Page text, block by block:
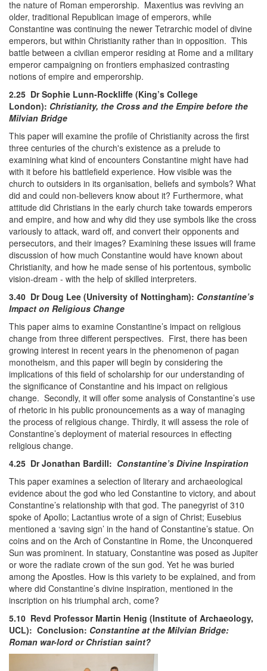
the nature of Roman emperorship. Maxentius was reviving an
older, traditional Republican image of emperors, while
Constantine was continuing the newer Tetrarchic model of divine
emperors, but within Christianity rather than in opposition. This
battle between a civilian emperor residing at Rome and a military
emperor campaigning on frontiers emphasized contrasting
notions of empire and emperorship.
2.25 Dr Sophie Lunn-Rockliffe (King’s College
London): Christianity, the Cross and the Empire before the
Milvian Bridge
This paper will examine the profile of Christianity across the first
three centuries of the church's existence as a prelude to
examining what kind of encounters Constantine might have had
with it before his battlefield experience. How visible was the
church to outsiders in its organisation, beliefs and symbols? What
did and could non-believers know about it? Furthermore, what
attitude did Christians in the early church take towards emperors
and empire, and how and why did they use symbols like the cross
variously to attack, ward off, and convert their opponents and
persecutors, and their images? Examining these issues will frame
discussion of how much Constantine would have known about
Christianity, and how he made sense of his portentous, symbolic
vision-dream - with the help of skilled interpreters.
3.40 Dr Doug Lee (University of Nottingham): Constantine’s
Impact on Religious Change
This paper aims to examine Constantine’s impact on religious
change from three different perspectives. First, there has been
growing interest in recent years in the phenomenon of pagan
monotheism, and this paper will begin by considering the
implications of this field of scholarship for our understanding of
the significance of Constantine and his impact on religious
change. Secondly, it will offer some analysis of Constantine’s use
of rhetoric in his public pronouncements as a way of managing
the process of religious change. Thirdly, it will assess the role of
Constantine’s deployment of material resources in effecting
religious change.
4.25 Dr Jonathan Bardill: Constantine’s Divine Inspiration
This paper examines a selection of literary and archaeological
evidence about the god who led Constantine to victory, and about
Constantine’s relationship with that god. The panegyrist of 310
spoke of Apollo; Lactantius wrote of a sign of Christ; Eusebius
mentioned a ‘saving sign’ in the hand of Constantine’s statue. On
coins and on the Arch of Constantine in Rome, the Unconquered
Sun was prominent. In statuary, Constantine was posed as Jupiter
or wore the radiate crown of the sun god. Yet he was buried
among the Apostles. How is this variety to be explained, and from
where did Constantine’s divine inspiration, mentioned in the
inscription on his triumphal arch, come?
5.10 Revd Professor Martin Henig (Institute of Archaeology,
UCL): Conclusion: Constantine at the Milvian Bridge:
Roman war-lord or Christian saint?